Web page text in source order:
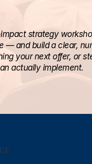
strategy
and build a clear,
your next offer, or
actually implement.